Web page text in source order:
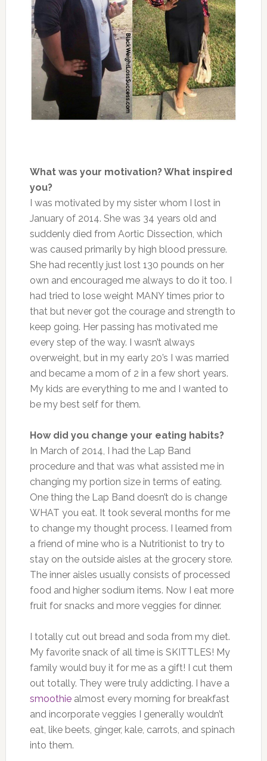
What was your motivation? What inspired
you?
I was motivated by my sister whom I lost in
January of 2014. She was 34 years old and
suddenly died from Aortic Dissection, which
was caused primarily by high blood pressure.
She had recently just lost 130 pounds on her
own and encouraged me always to do it too. I
had tried to lose weight MANY times prior to
that but never got the courage and strength to
keep going. Her passing has motivated me
every step of the way. I wasn’t always
overweight, but in my early 20’s I was married
and became a mom of 2 in a few short years.
My kids are everything to me and I wanted to
be my best self for them.
How did you change your eating habits?
In March of 2014, I had the Lap Band
procedure and that was what assisted me in
changing my portion size in terms of eating.
One thing the Lap Band doesn’t do is change
WHAT you eat. It took several months for me
to change my thought process. I learned from
a friend of mine who is a Nutritionist to try to
stay on the outside aisles at the grocery store.
The inner aisles usually consists of processed
food and higher sodium items. Now I eat more
fruit for snacks and more veggies for dinner.
I totally cut out bread and soda from my diet.
My favorite snack of all time is SKITTLES! My
family would buy it for me as a gift! I cut them
out totally. They were truly addicting. I have a
smoothiealmost every morning for breakfast
and incorporate veggies I generally wouldn’t
eat, like beets, ginger, kale, carrots, and spinach
into them.